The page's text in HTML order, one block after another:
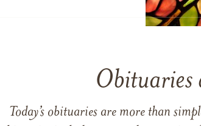
Obituaries
Today’s obituaries are more than